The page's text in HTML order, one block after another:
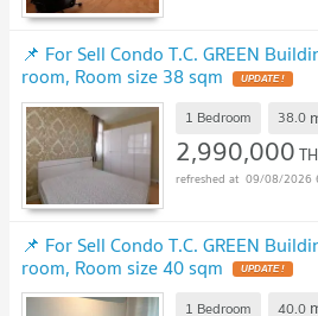
📌 For Sell Condo T.C. GREEN
room, Room size 38 sqm UPDATE !
1 Bedroom 38.0
2,990,000
09/08/2026
📌 For Sell Condo T.C. GREEN
room, Room size 40 sqm UPDATE !
1 Bedroom 40.0